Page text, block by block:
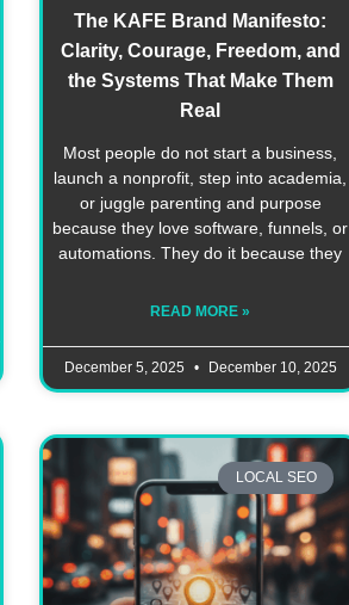
The KAFE Brand Manifesto:
Clarity, Courage, Freedom, and
the Systems That Make Them
Real
Most people do not start a business,
launch a nonprofit, step into academia,
or juggle parenting and purpose
because they love software, funnels, or
automations. They do it because they
READ MORE »
December 5, 2025 December 10, 2025
LOCAL SEO